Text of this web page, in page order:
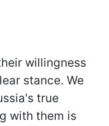
willingness
stance. We
true
with them is